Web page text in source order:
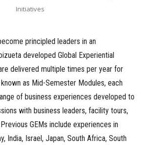
Initiatives
principled leaders in an
developed Global Experiential
delivered multiple times per year for
as Mid-Semester Modules, each
of business experiences developed to
with business leaders, facility tours,
GEMs include experiences in
India, Israel, Japan, South Africa, South